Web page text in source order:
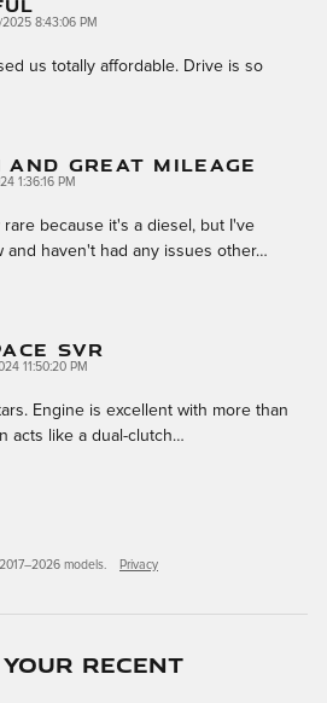
8:43:06 PM
us totally affordable. Drive is so
Great Mileage
1:36:16 PM
rare because it's a diesel, but I've
and haven't had any issues other…
SVR
11:50:20 PM
Engine is excellent with more than
acts like a dual-clutch…
models. Privacy
your recent